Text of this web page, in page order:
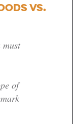
vs.
of